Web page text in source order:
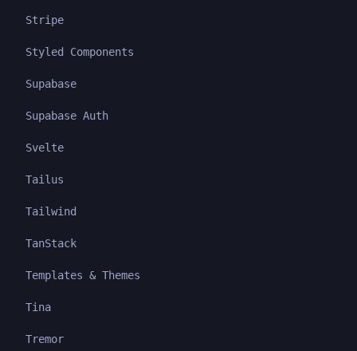
Stripe
Styled Components
Supabase
Supabase Auth
Svelte
Tailus
Tailwind
TanStack
Templates & Themes
Tina
Tremor